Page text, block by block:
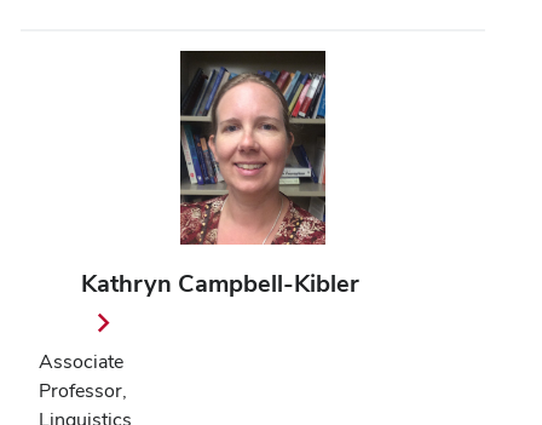
Kathryn Campbell-Kibler
Associate
Professor,
Linguistics